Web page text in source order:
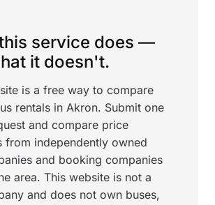
service does —
it doesn't.
is a free way to compare
rentals in Akron. Submit one
and compare price
from independently owned
and booking companies
area. This website is not a
and does not own buses,